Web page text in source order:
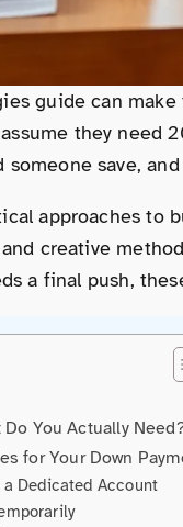
guide can
they need
save,
approaches to
creative
a final push,
You Actually
for Your Down
Dedicated Account